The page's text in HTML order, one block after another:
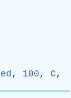
, 100, C,